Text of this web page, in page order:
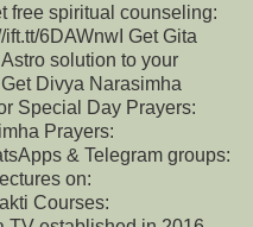
free spiritual counseling:
6DAWnwI Get Gita
solution to your
Divya Narasimha
Special Day Prayers:
Prayers:
& Telegram groups:
on:
Courses: